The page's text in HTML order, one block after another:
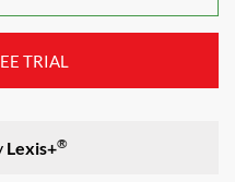
TRIAL
Lexis+®